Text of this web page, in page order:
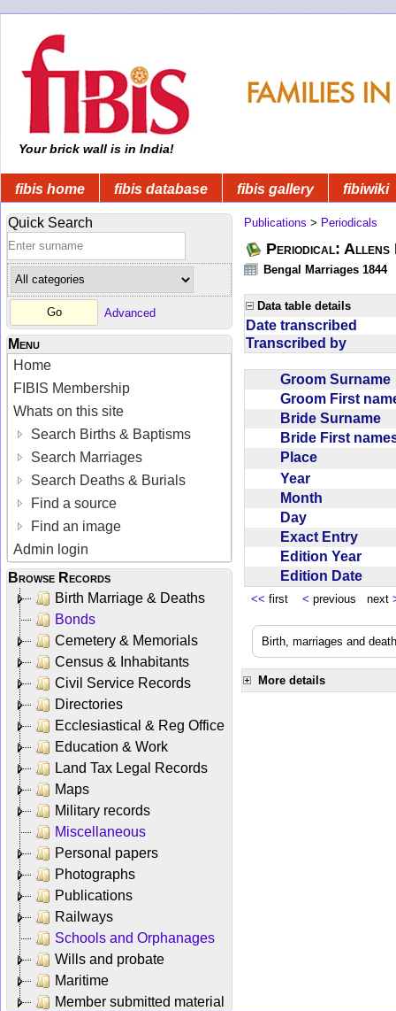
Your brick wall is in India!
fibis home fibis database fibis gallery fibiwiki
Quick Search
Advanced
Menu
Home
FIBIS Membership
Whats on this site
Search Births & Baptisms
Search Marriages
Search Deaths & Burials
Find a source
Find an image
Admin login
Browse Records
Birth Marriage & Deaths
Bonds
Cemetery & Memorials
Census & Inhabitants
Civil Service Records
Directories
Ecclesiastical & Reg Office
Education & Work
Land Tax Legal Records
Maps
Military records
Miscellaneous
Personal papers
Photographs
Publications
Railways
Schools and Orphanages
Wills and probate
Maritime
Member submitted material
Publications > Periodicals
Periodical: Allens
Bengal Marriages 1844
Data table details
Date transcribed
Transcribed by
Groom
Groom First
Bride Surname
Bride First
Place
Year
Month
Day
Exact Entry
Edition Year
Edition Date
<< first < previous next
Birth, marriages and
More details